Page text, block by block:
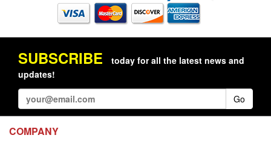
SUBSCRIBE
today for all the latest news and
updates!
Go
COMPANY